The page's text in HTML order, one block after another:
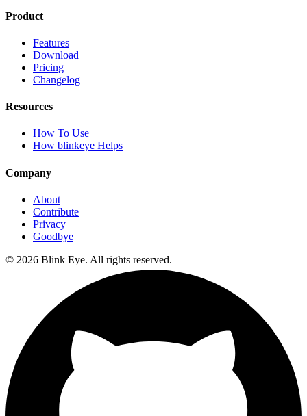
Product
Features
Download
Pricing
Changelog
Resources
How To Use
How blinkeye Helps
Company
About
Contribute
Privacy
Goodbye
© 2026 Blink Eye. All rights reserved.